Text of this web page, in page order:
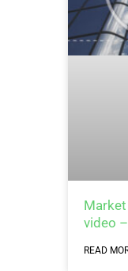
video
READ